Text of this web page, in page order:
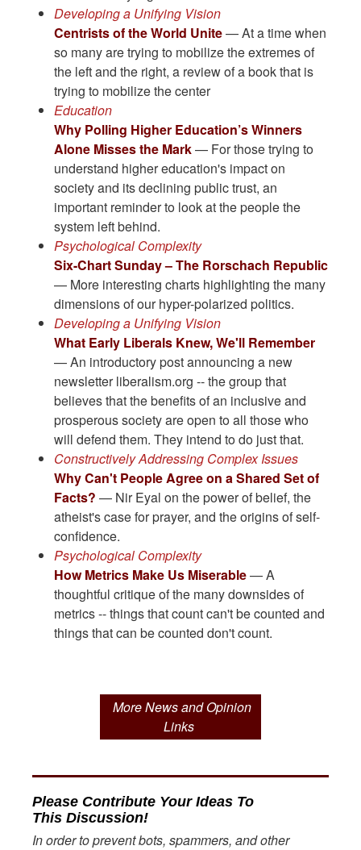
Developing a Unifying Vision
Centrists of the World Unite— At a time when
so many are trying to mobilize the extremes of
the left and the right, a review of a book that is
trying to mobilize the center
Education
Why Polling Higher Education’s Winners
Alone Misses the Mark— For those trying to
understand higher education's impact on
society and its declining public trust, an
important reminder to look at the people the
system left behind.
Psychological Complexity
Six-Chart Sunday – The Rorschach Republic
— More interesting charts highlighting the many
dimensions of our hyper-polarized politics.
Developing a Unifying Vision
What Early Liberals Knew, We'll Remember
— An introductory post announcing a new
newsletter liberalism.org -- the group that
believes that the benefits of an inclusive and
prosperous society are open to all those who
will defend them. They intend to do just that.
Constructively Addressing Complex Issues
Why Can't People Agree on a Shared Set of
Facts? — Nir Eyal on the power of belief, the
atheist's case for prayer, and the origins of self-
confidence.
Psychological Complexity
How Metrics Make Us Miserable— A
thoughtful critique of the many downsides of
metrics -- things that count can't be counted and
things that can be counted don't count.
More News and Opinion
Links
Please Contribute Your Ideas To
This Discussion!
In order to prevent bots, spammers, and other